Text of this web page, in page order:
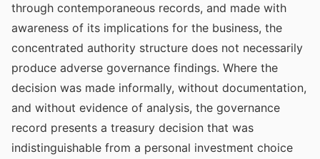
through contemporaneous records, and made with
awareness of its implications for the business, the
concentrated authority structure does not necessarily
produce adverse governance findings. Where the
decision was made informally, without documentation,
and without evidence of analysis, the governance
record presents a treasury decision that was
indistinguishable from a personal investment choice